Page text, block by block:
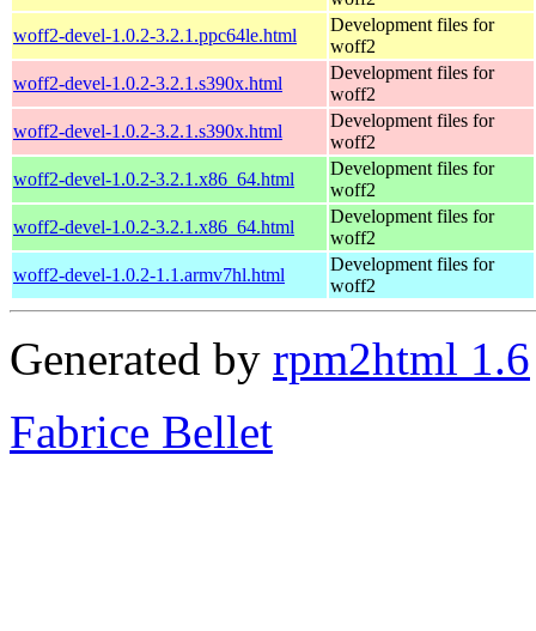
woff2-devel-1.0.2-3.2.1.ppc64le.html
Development files for
woff2
woff2-devel-1.0.2-3.2.1.s390x.html
Development files for
woff2
woff2-devel-1.0.2-3.2.1.s390x.html
Development files for
woff2
woff2-devel-1.0.2-3.2.1.x86_64.html
Development files for
woff2
woff2-devel-1.0.2-3.2.1.x86_64.html
Development files for
woff2
woff2-devel-1.0.2-1.1.armv7hl.html
Development files for
woff2
Generated by rpm2html 1.6
Fabrice Bellet